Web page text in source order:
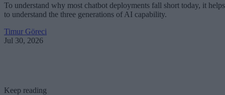
To understand why most chatbot deployments fall short today, it helps
to understand the three generations of AI capability.
Timur Göreci
Jul 30, 2026
Keep reading